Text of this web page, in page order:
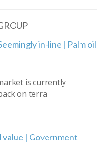
in-line | Palm oil
is currently
on terra
value | Government